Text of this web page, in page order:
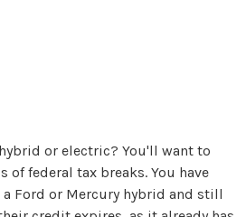
or electric? You'll want to
of federal tax breaks. You have
Ford or Mercury hybrid and still